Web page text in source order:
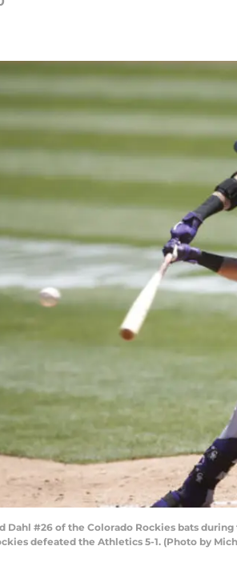
Dahl #26 of the Colorado Rockies bats
defeated the Athletics 5-1. (Photo by